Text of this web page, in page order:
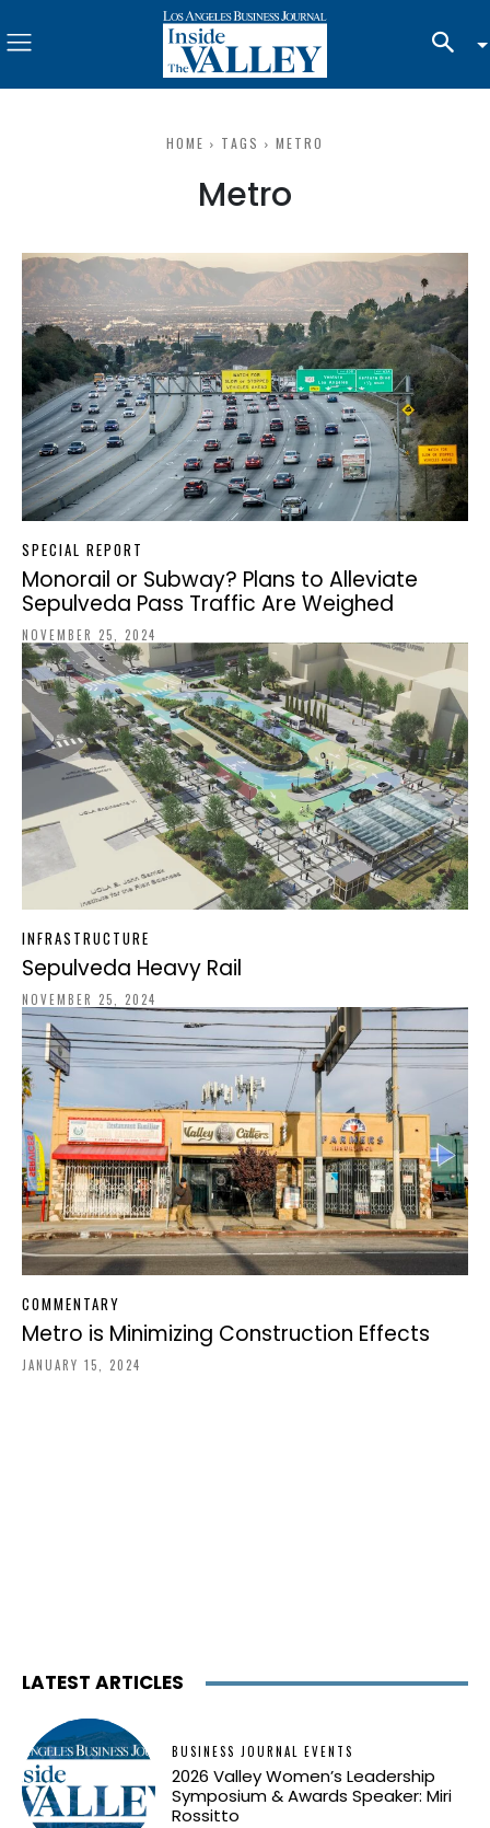
HOME TAGS METRO
Metro
SPECIAL REPORT
Monorail or Subway? Plans to Alleviate
Sepulveda Pass Traffic Are Weighed
NOVEMBER 25, 2024
INFRASTRUCTURE
Sepulveda Heavy Rail
NOVEMBER 25, 2024
COMMENTARY
Metro is Minimizing Construction Effects
JANUARY 15, 2024
LATEST ARTICLES
BUSINESS JOURNAL EVENTS
2026 Valley Women’s Leadership
Symposium & Awards Speaker: Miri
Rossitto